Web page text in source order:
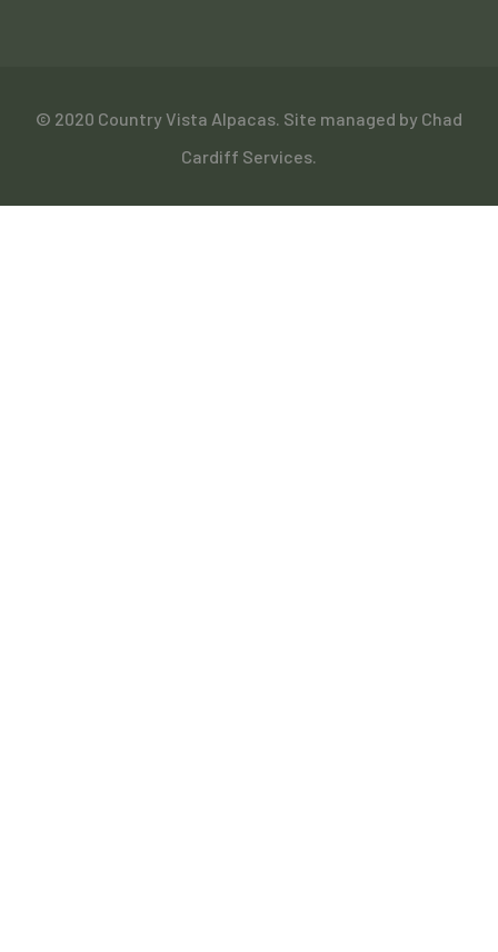
© 2020 Country Vista Alpacas. Site managed by Chad
Cardiff Services